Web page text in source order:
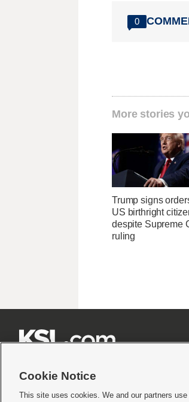
0
More stories
Trump signs
US birthright
despite Supreme
ruling
Cookie Notice
This site uses cookies. We and our partners